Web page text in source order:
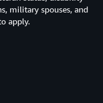
military spouses, and
apply.